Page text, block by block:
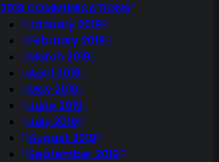
2019 COMMUNICATIONS
January 2019
February 2019
March 2019
April 2019
May 2019
June 2019
July 2019
August 2019
September 2019